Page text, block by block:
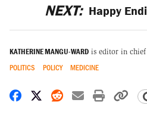
NEXT: Happy
KATHERINE MANGU-WARD is editor in
POLITICS POLICY MEDICINE
Share on Facebook
Share on X
Share on Reddit
Share by
Print